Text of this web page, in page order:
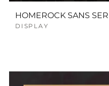
HOMEROCK SANS
DISPLAY